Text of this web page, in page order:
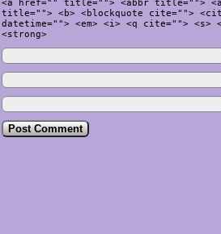
<a href="" title=""> <abbr title="">
title=""> <b> <blockquote cite="">
datetime=""> <em> <i> <q cite=""> <s>
<strong>